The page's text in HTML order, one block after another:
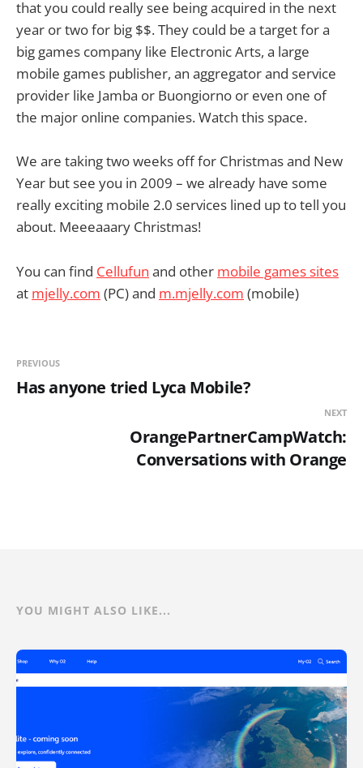
that you could really see being acquired in the next
year or two for big $$. They could be a target for a
big games company like Electronic Arts, a large
mobile games publisher, an aggregator and service
provider like Jamba or Buongiorno or even one of
the major online companies. Watch this space.
We are taking two weeks off for Christmas and New
Year but see you in 2009 – we already have some
really exciting mobile 2.0 services lined up to tell you
about. Meeeaaary Christmas!
You can find Cellufun and other mobile games sites
at mjelly.com (PC) and m.mjelly.com (mobile)
PREVIOUS
Has anyone tried Lyca Mobile?
NEXT
OrangePartnerCampWatch:
Conversations with Orange
YOU MIGHT ALSO LIKE...